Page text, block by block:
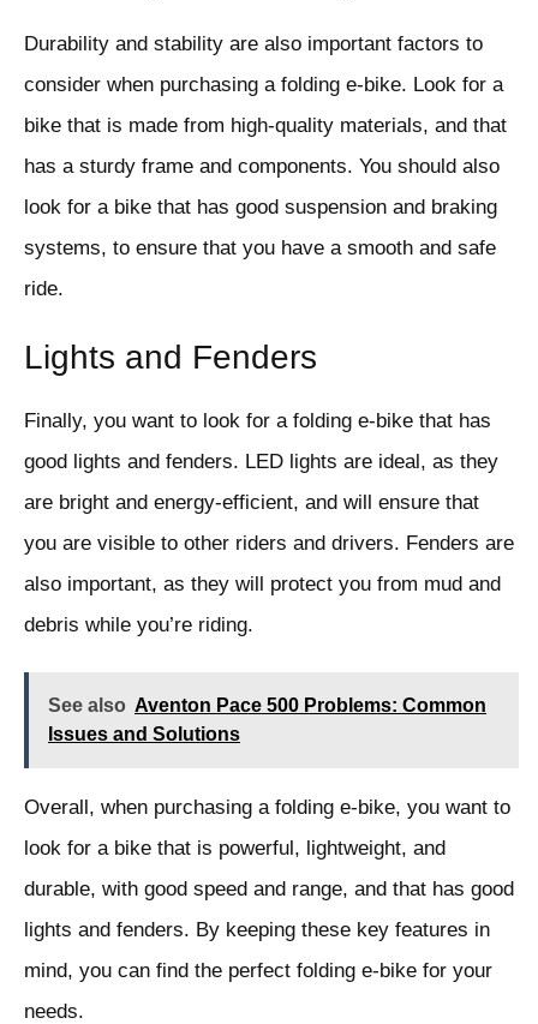
Durability and stability are also important factors to
consider when purchasing a folding e-bike. Look for a
bike that is made from high-quality materials, and that
has a sturdy frame and components. You should also
look for a bike that has good suspension and braking
systems, to ensure that you have a smooth and safe
ride.
Lights and Fenders
Finally, you want to look for a folding e-bike that has
good lights and fenders. LED lights are ideal, as they
are bright and energy-efficient, and will ensure that
you are visible to other riders and drivers. Fenders are
also important, as they will protect you from mud and
debris while you’re riding.
See also Aventon Pace 500 Problems: Common
Issues and Solutions
Overall, when purchasing a folding e-bike, you want to
look for a bike that is powerful, lightweight, and
durable, with good speed and range, and that has good
lights and fenders. By keeping these key features in
mind, you can find the perfect folding e-bike for your
needs.